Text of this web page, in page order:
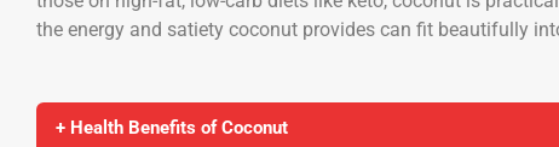
the energy and satiety coconut provides can fit beautifully
+ Health Benefits of Coconut